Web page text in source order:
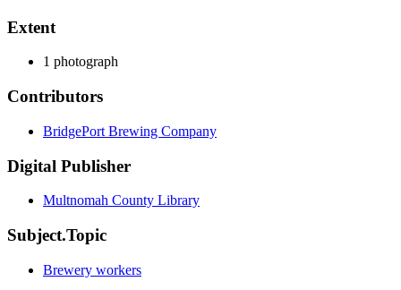
Extent
1 photograph
Contributors
BridgePort Brewing Company
Digital Publisher
Multnomah County Library
Subject.Topic
Brewery workers